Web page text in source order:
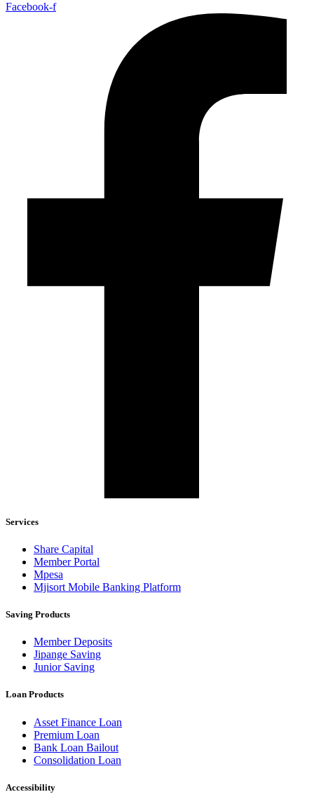
Facebook-f
Services
Share Capital
Member Portal
Mpesa
Mjisort Mobile Banking Platform
Saving Products
Member Deposits
Jipange Saving
Junior Saving
Loan Products
Asset Finance Loan
Premium Loan
Bank Loan Bailout
Consolidation Loan
Accessibility